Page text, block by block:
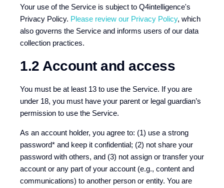
Your use of the Service is subject to Q4intelligence's
Privacy Policy. Please review our Privacy Policy, which
also governs the Service and informs users of our data
collection practices.
1.2 Account and access
You must be at least 13 to use the Service. If you are
under 18, you must have your parent or legal guardian’s
permission to use the Service.
As an account holder, you agree to: (1) use a strong
password* and keep it confidential; (2) not share your
password with others, and (3) not assign or transfer your
account or any part of your account (e.g., content and
communications) to another person or entity. You are